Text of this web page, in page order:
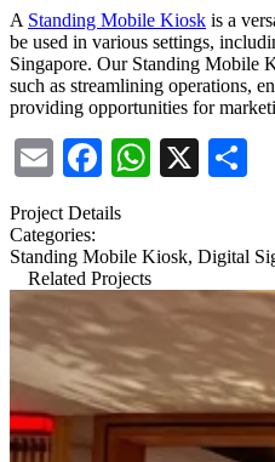
A Standing Mobile Kiosk is a
be used in various settings,
Singapore. Our Standing Mobile
such as streamlining operations,
providing opportunities for
EmailFacebook
X
Project Details
Categories:
Standing Mobile Kiosk, Digital
Related Projects